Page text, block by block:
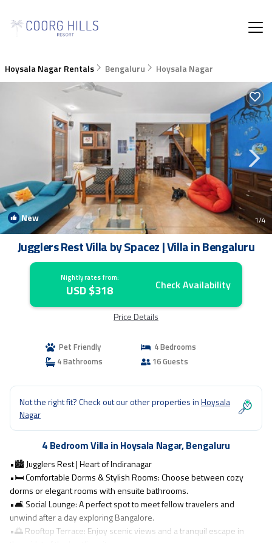
Hoysala Nagar Rentals Bengaluru Hoysala Nagar
New 1/4
Jugglers Rest Villa by Spacez | Villa in Bengaluru
Nightly rates from:
USD $318 Check Availability
Price Details
Pet Friendly
4 Bedrooms
4 Bathrooms
16 Guests
Not the right fit? Check out our other properties inHoysala
Nagar
4 Bedroom Villa in Hoysala Nagar, Bengaluru
•🏙️ Jugglers Rest | Heart of Indiranagar
•🛏️ Comfortable Dorms & Stylish Rooms: Choose between cozy
dorms or elegant rooms with ensuite bathrooms.
•🛋️ Social Lounge: A perfect spot to meet fellow travelers and
unwind after a day exploring Bangalore.
•🌅 Rooftop Terrace: Enjoy scenic views and a tranquil escape in